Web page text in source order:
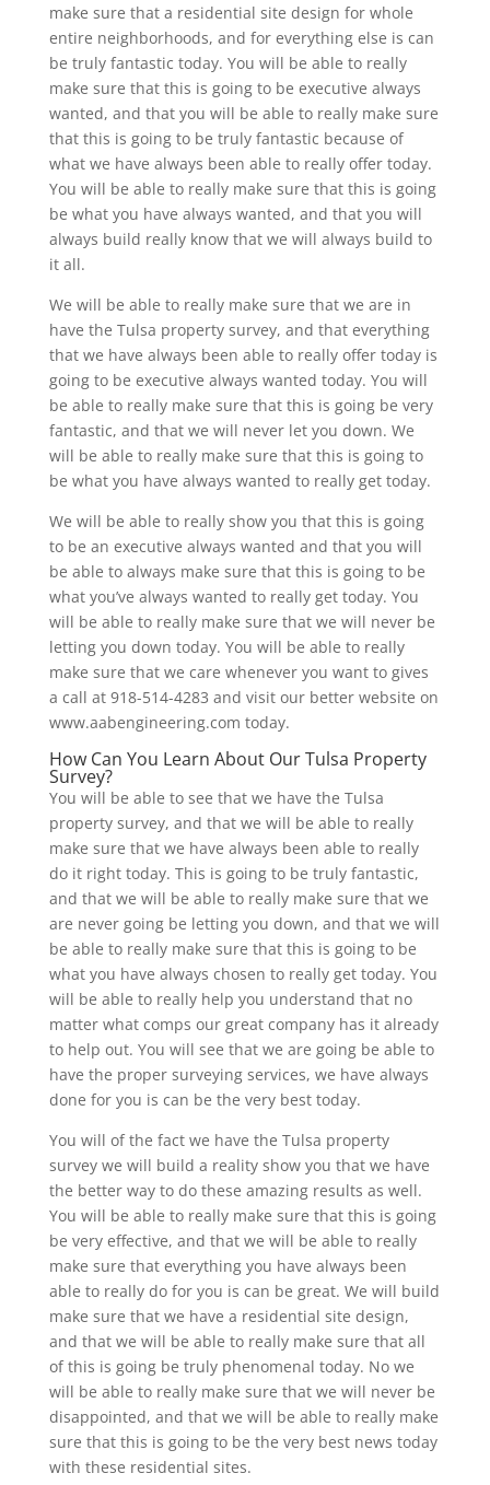
make sure that a residential site design for whole
entire neighborhoods, and for everything else is can
be truly fantastic today. You will be able to really
make sure that this is going to be executive always
wanted, and that you will be able to really make sure
that this is going to be truly fantastic because of
what we have always been able to really offer today.
You will be able to really make sure that this is going
be what you have always wanted, and that you will
always build really know that we will always build to
it all.
We will be able to really make sure that we are in
have the Tulsa property survey, and that everything
that we have always been able to really offer today is
going to be executive always wanted today. You will
be able to really make sure that this is going be very
fantastic, and that we will never let you down. We
will be able to really make sure that this is going to
be what you have always wanted to really get today.
We will be able to really show you that this is going
to be an executive always wanted and that you will
be able to always make sure that this is going to be
what you’ve always wanted to really get today. You
will be able to really make sure that we will never be
letting you down today. You will be able to really
make sure that we care whenever you want to gives
a call at 918-514-4283 and visit our better website on
www.aabengineering.com today.
How Can You Learn About Our Tulsa Property
Survey?
You will be able to see that we have the Tulsa
property survey, and that we will be able to really
make sure that we have always been able to really
do it right today. This is going to be truly fantastic,
and that we will be able to really make sure that we
are never going be letting you down, and that we will
be able to really make sure that this is going to be
what you have always chosen to really get today. You
will be able to really help you understand that no
matter what comps our great company has it already
to help out. You will see that we are going be able to
have the proper surveying services, we have always
done for you is can be the very best today.
You will of the fact we have the Tulsa property
survey we will build a reality show you that we have
the better way to do these amazing results as well.
You will be able to really make sure that this is going
be very effective, and that we will be able to really
make sure that everything you have always been
able to really do for you is can be great. We will build
make sure that we have a residential site design,
and that we will be able to really make sure that all
of this is going be truly phenomenal today. No we
will be able to really make sure that we will never be
disappointed, and that we will be able to really make
sure that this is going to be the very best news today
with these residential sites.